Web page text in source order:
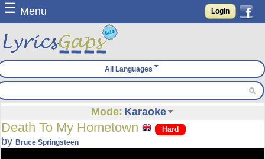
☰ Menu Login
All Languages
Mode: Karaoke
Death To My Hometown Hard
byBruce Springsteen